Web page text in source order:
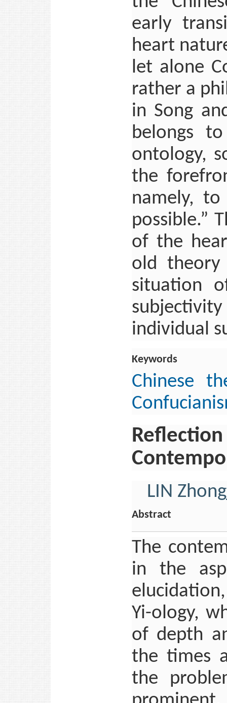
early
heart
let alone
rather a
in Song
belongs
ontology,
the
namely,
possible.”
of the
old
situation
individual
Keywords
Chinese
LIN
Abstract
The
in the
Yi-ology,
of depth
the times
the